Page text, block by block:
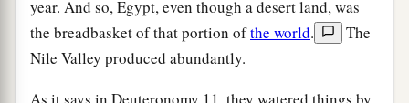
year. And so, Egypt, even though a desert land, was
the breadbasket of that portion ofthe world.
The
Nile Valley produced abundantly.